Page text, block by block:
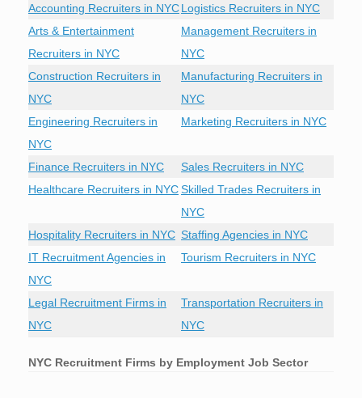
Accounting Recruiters in NYCLogistics Recruiters in NYC
Arts & Entertainment
Recruiters in NYC
Management Recruiters in
NYC
Construction Recruiters in
NYC
Manufacturing Recruiters in
NYC
Engineering Recruiters in
NYC
Marketing Recruiters in NYC
Finance Recruiters in NYC
Sales Recruiters in NYC
Healthcare Recruiters in NYCSkilled Trades Recruiters in
NYC
Hospitality Recruiters in NYC Staffing Agencies in NYC
IT Recruitment Agencies in
NYC
Tourism Recruiters in NYC
Legal Recruitment Firms in
NYC
Transportation Recruiters in
NYC
NYC Recruitment Firms by Employment Job Sector